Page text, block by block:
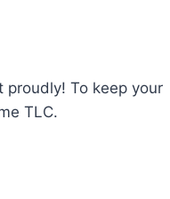
proudly! To keep your
TLC.